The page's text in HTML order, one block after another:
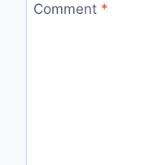
Comment *